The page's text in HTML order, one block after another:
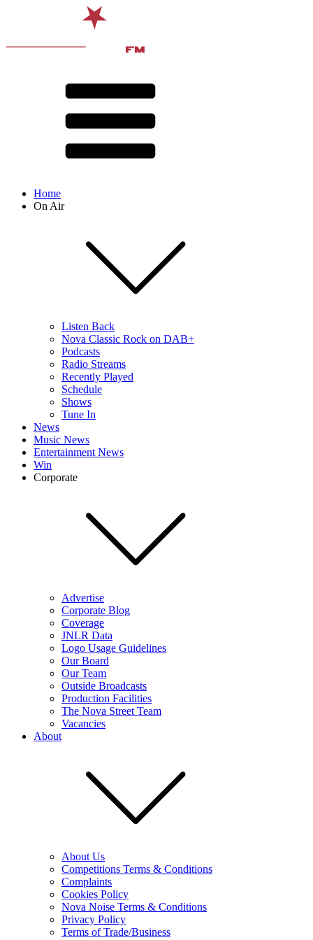
Home
On Air
Listen Back
Nova Classic Rock on DAB+
Podcasts
Radio Streams
Recently Played
Schedule
Shows
Tune In
News
Music News
Entertainment News
Win
Corporate
Advertise
Corporate Blog
Coverage
JNLR Data
Logo Usage Guidelines
Our Board
Our Team
Outside Broadcasts
Production Facilities
The Nova Street Team
Vacancies
About
About Us
Competitions Terms & Conditions
Complaints
Cookies Policy
Nova Noise Terms & Conditions
Privacy Policy
Terms of Trade/Business